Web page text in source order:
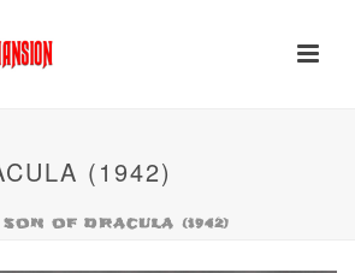
(1942)
SON OF DRACULA (1942)